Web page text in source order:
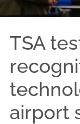
TSA
airport